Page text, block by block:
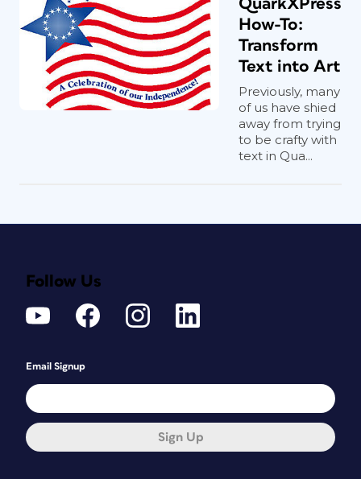
QuarkXPress
How-To:
Transform
Text into Art
Previously, many
of us have shied
away from trying
to be crafty with
text in Qua...
Follow Us
Email Signup
Sign Up